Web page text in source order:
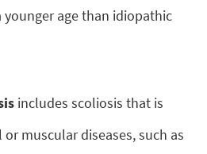
age than idiopathic
includes scoliosis that is
muscular diseases, such as